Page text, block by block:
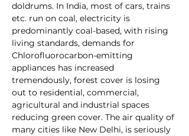
doldrums. In India, most of cars, trains
etc. run on coal, electricity is
predominantly coal-based, with rising
living standards, demands for
Chlorofluorocarbon-emitting
appliances has increased
tremendously, forest cover is losing
out to residential, commercial,
agricultural and industrial spaces
reducing green cover. The air quality of
many cities like New Delhi, is seriously